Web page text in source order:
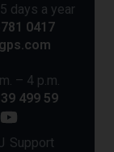
days a year
0417
– 4 p.m.
499 59
Support